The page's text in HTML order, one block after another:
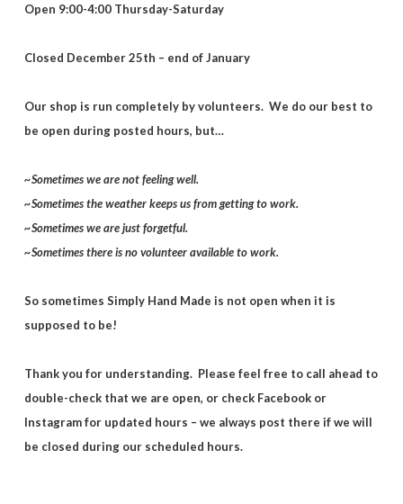
Open 9:00-4:00 Thursday-Saturday
Closed December 25th – end of January
Our shop is run completely by volunteers. We do our best to
be open during posted hours, but…
~Sometimes we are not feeling well.
~Sometimes the weather keeps us from getting to work.
~Sometimes we are just forgetful.
~Sometimes there is no volunteer available to work.
So sometimes Simply Hand Made is not open when it is
supposed to be!
Thank you for understanding. Please feel free to call ahead to
double-check that we are open, or check Facebook or
Instagram for updated hours – we always post there if we will
be closed during our scheduled hours.